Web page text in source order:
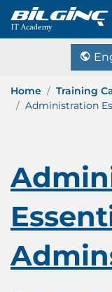
Home
Training
Administration